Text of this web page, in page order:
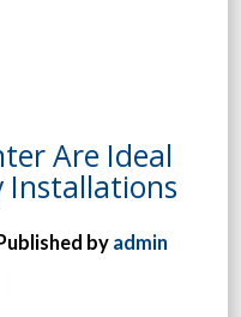
Are Ideal
Published by admin